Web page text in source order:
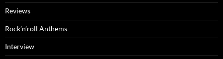
Reviews
Rock’n’roll Anthems
Interview